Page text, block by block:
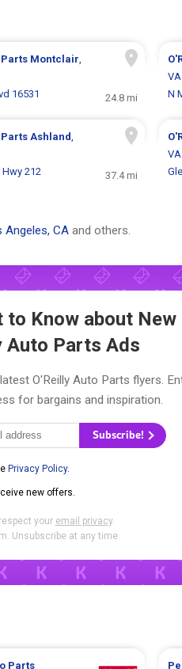
Parts Montclair,
16531
24.8 mi
VA
N
Parts Ashland,
212
37.4 mi
VA
Angeles, CA and others.
to Know about New
Auto Parts Ads
O'Reilly Auto Parts flyers.
for bargains and inspiration.
Subscribe!
Privacy Policy.
new offers.
your email privacy.
Unsubscribe at any time.
Parts